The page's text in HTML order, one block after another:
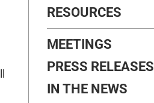
RESOURCES
MEETINGS
PRESS RELEASES
IN THE NEWS